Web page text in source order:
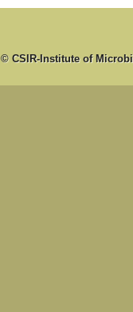
© CSIR-Institute of